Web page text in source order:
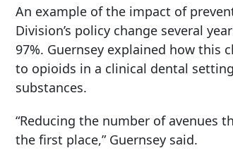
An example of the impact of
Division’s policy change several
97%. Guernsey explained how
to opioids in a clinical dental
substances.
“Reducing the number of avenues
the first place,” Guernsey said.